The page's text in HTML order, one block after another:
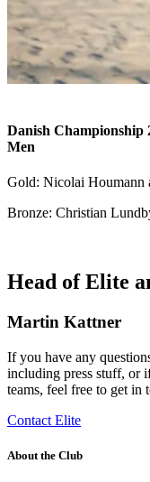
Danish Championship
Men
Gold: Nicolai Houmann
Bronze: Christian
Head of Elite
Martin Kattner
If you have any
including press stuff, or
teams, feel free to get
Contact Elite
About the Club